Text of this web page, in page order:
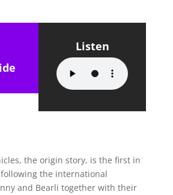
Listen
the origin story, is the first in
the international
and Bearli together with their